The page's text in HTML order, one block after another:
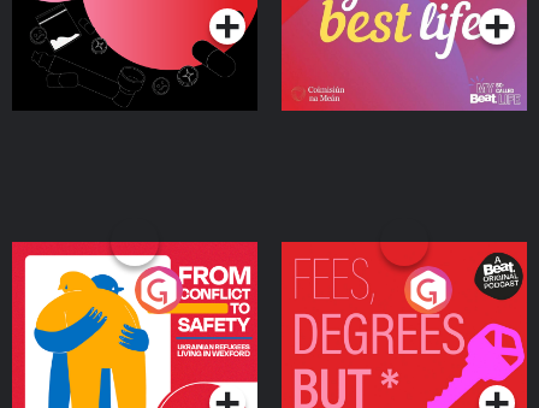
From Conflict to Safety:
Ukrainian Refugees
Living in Wexford
Podcast Series
Fees Degrees but No
Keys
Podcast Series